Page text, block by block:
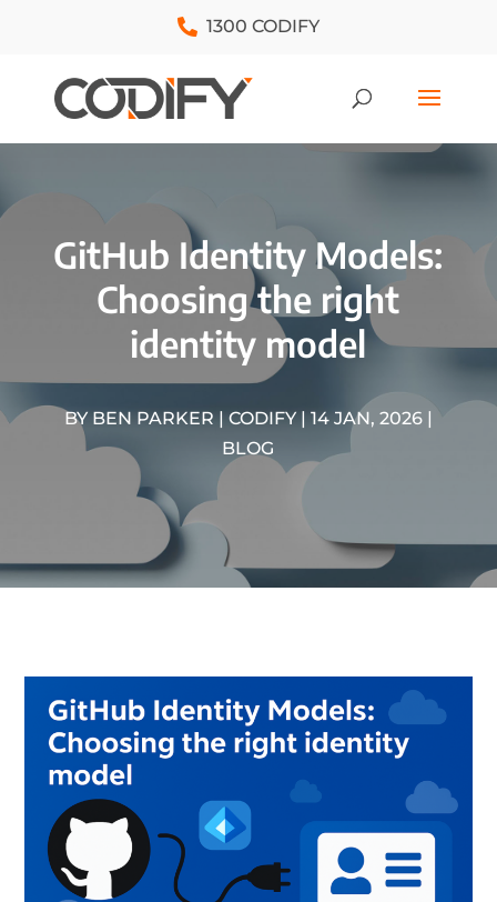
1300 CODIFY
GitHub Identity Models:
Choosing the right
identity model
BY BEN PARKER | CODIFY| 14 JAN, 2026|
BLOG